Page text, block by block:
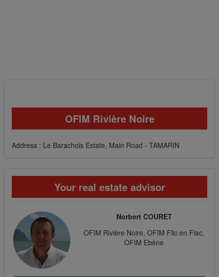
OFIM Rivière Noire
Address : Le Barachois Estate, Main Road - TAMARIN
Your real estate advisor
Norbert COURET
OFIM Rivière Noire, OFIM Flic en Flac,
OFIM Ebène